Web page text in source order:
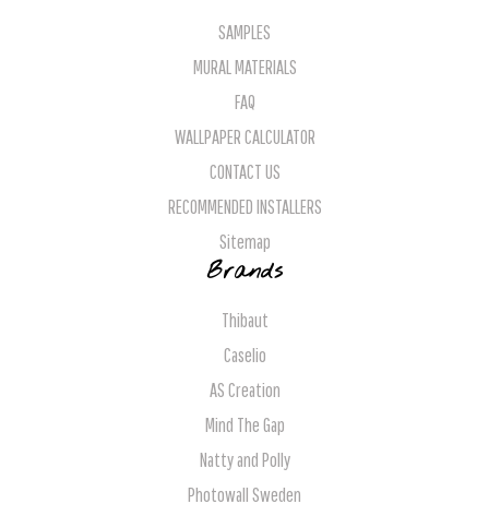
SAMPLES
MURAL MATERIALS
FAQ
WALLPAPER CALCULATOR
CONTACT US
RECOMMENDED INSTALLERS
Sitemap
Brands
Thibaut
Caselio
AS Creation
Mind The Gap
Natty and Polly
Photowall Sweden